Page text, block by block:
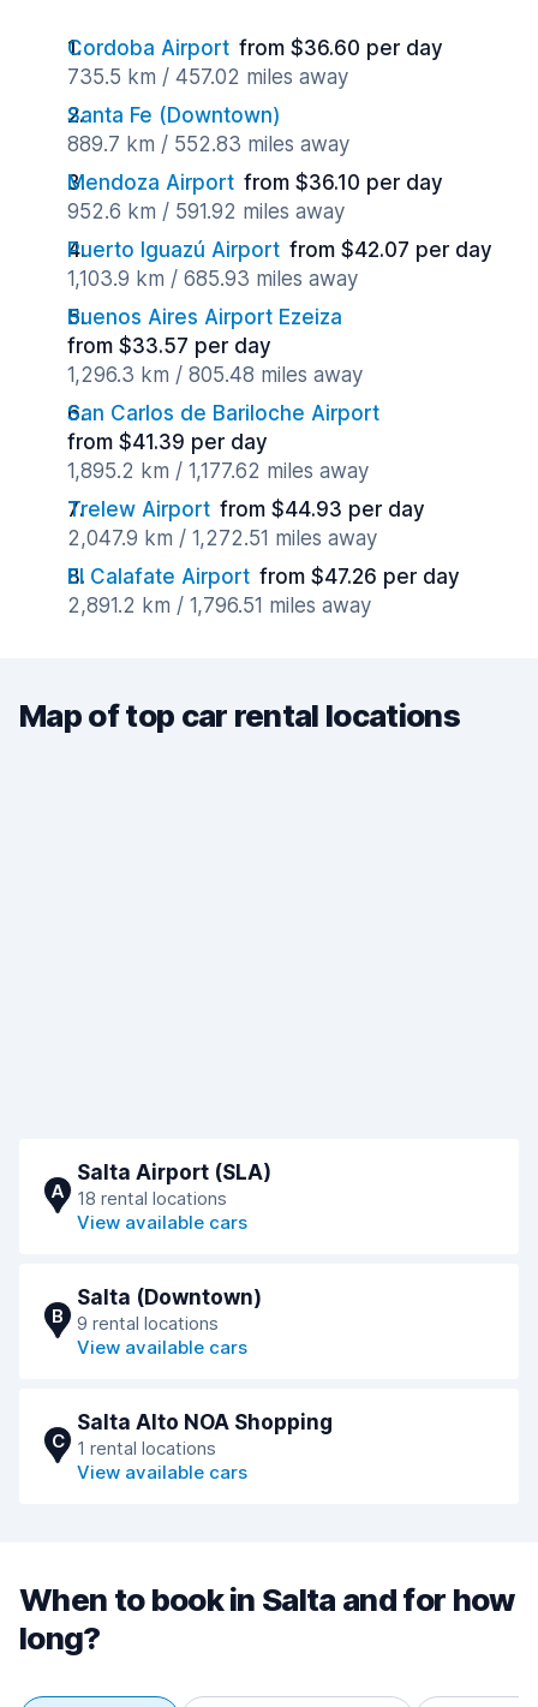
Cordoba Airport from $36.60 per day
735.5 km / 457.02 miles away
Santa Fe (Downtown)
889.7 km / 552.83 miles away
Mendoza Airport from $36.10 per day
952.6 km / 591.92 miles away
Puerto Iguazú Airport from $42.07 per day
1,103.9 km / 685.93 miles away
Buenos Aires Airport Ezeiza
from $33.57 per day
1,296.3 km / 805.48 miles away
San Carlos de Bariloche Airport
from $41.39 per day
1,895.2 km / 1,177.62 miles away
Trelew Airport from $44.93 per day
2,047.9 km / 1,272.51 miles away
El Calafate Airport from $47.26 per day
2,891.2 km / 1,796.51 miles away
Map of top car rental locations
A
Salta Airport (SLA)
18 rental locations
View available cars
B
Salta (Downtown)
9 rental locations
View available cars
C
Salta Alto NOA Shopping
1 rental locations
View available cars
When to book in Salta and for how
long?